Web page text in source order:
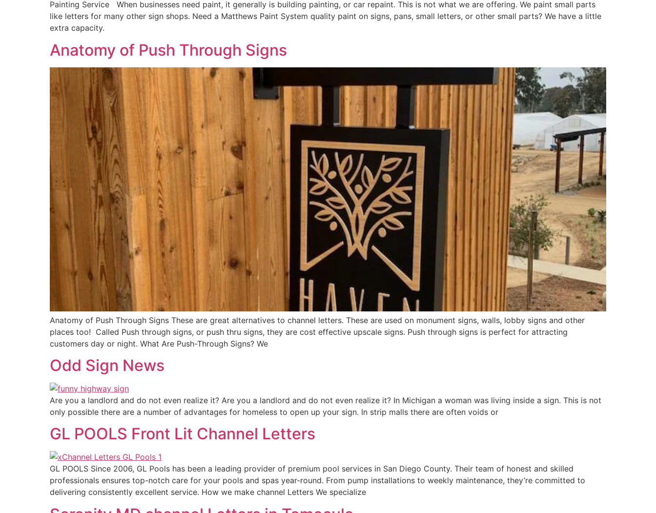
Painting Service When businesses need paint, it generally is building painting, or car repaint. This is not what we are offering. We paint small parts
like letters for many other sign shops. Need a Matthews Paint System quality paint on signs, pans, small letters, or other small parts? We have a little
extra capacity.
Anatomy of Push Through Signs
Anatomy of Push Through Signs These are great alternatives to channel letters. These are used on monument signs, walls, lobby signs and other
places too! Called Push through signs, or push thru signs, they are cost effective upscale signs. Push through signs is perfect for attracting
customers day or night. What Are Push-Through Signs? We
Odd Sign News
Are you a landlord and do not even realize it? Are you a landlord and do not even realize it? In Michigan a woman was living inside a sign. This is not
only possible there are a number of advantages for homeless to open up your sign. In strip malls there are often voids or
GL POOLS Front Lit Channel Letters
GL POOLS Since 2006, GL Pools has been a leading provider of premium pool services in San Diego County. Their team of honest and skilled
professionals ensures top-notch care for your pools and spas year-round. From pump installations to weekly maintenance, they’re committed to
delivering consistently excellent service. How we make channel Letters We specialize